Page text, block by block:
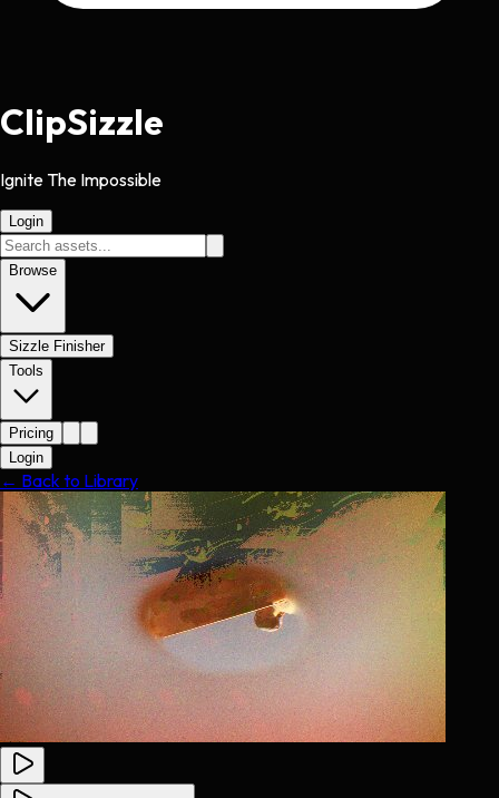
ClipSizzle
Ignite The Impossible
Login
Browse
Sizzle Finisher
Tools
Pricing
Login
← Back to Library